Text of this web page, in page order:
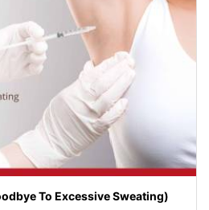
To Excessive Sweating)